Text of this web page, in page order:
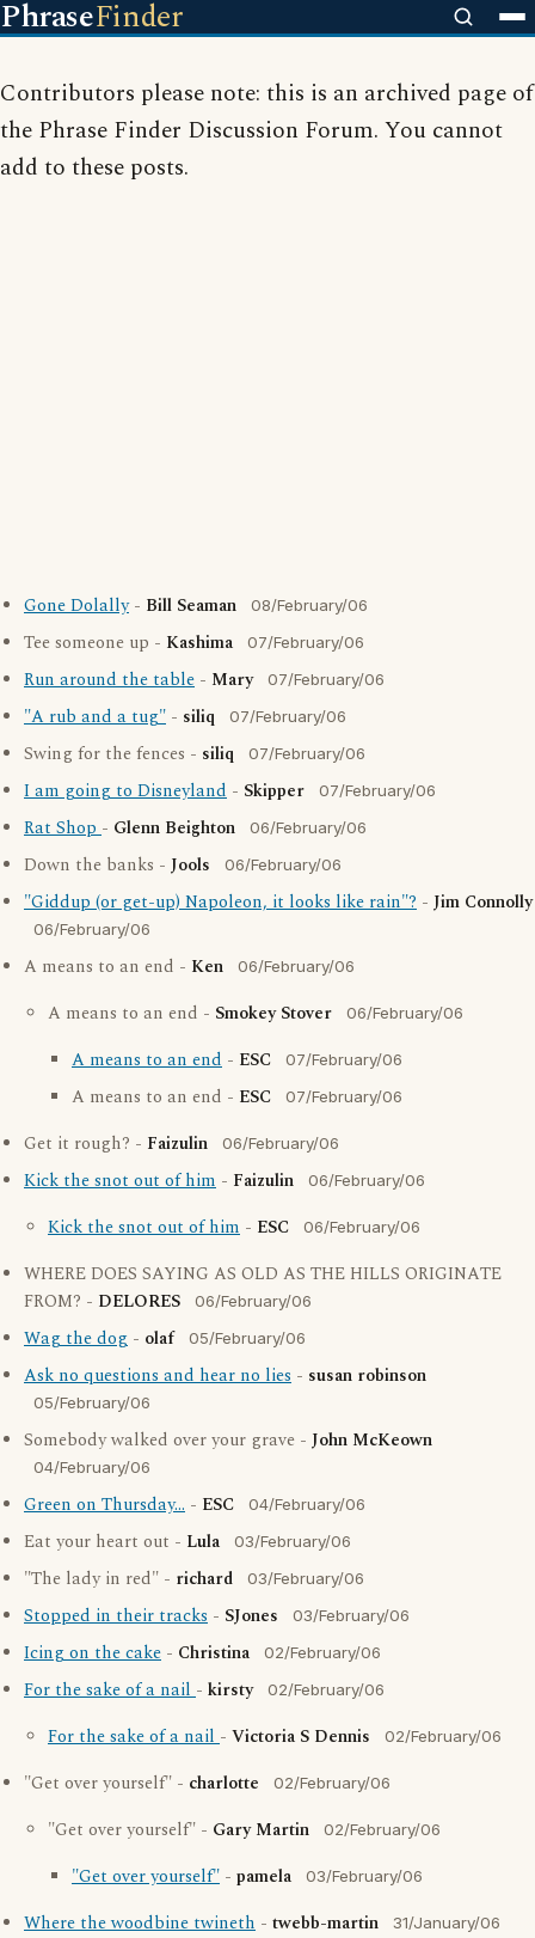
PhraseFinder
Contributors please note: this is an archived page of
the Phrase Finder Discussion Forum. You cannot
add to these posts.
Gone Dolally- Bill Seaman 08/February/06
Tee someone up - Kashima 07/February/06
Run around the table - Mary 07/February/06
"A rub and a tug" - siliq 07/February/06
Swing for the fences - siliq 07/February/06
I am going to Disneyland - Skipper 07/February/06
Rat Shop- Glenn Beighton 06/February/06
Down the banks - Jools 06/February/06
"Giddup (or get-up) Napoleon, it looks like rain"? - Jim Connolly
06/February/06
A means to an end - Ken 06/February/06
A means to an end - Smokey Stover 06/February/06
A means to an end - ESC 07/February/06
A means to an end - ESC 07/February/06
Get it rough? - Faizulin 06/February/06
Kick the snot out of him - Faizulin 06/February/06
Kick the snot out of him - ESC 06/February/06
WHERE DOES SAYING AS OLD AS THE HILLS ORIGINATE
FROM? - DELORES 06/February/06
Wag the dog - olaf 05/February/06
Ask no questions and hear no lies - susan robinson
05/February/06
Somebody walked over your grave - John McKeown
04/February/06
Green on Thursday... - ESC 04/February/06
Eat your heart out - Lula 03/February/06
"The lady in red" - richard 03/February/06
Stopped in their tracks - SJones 03/February/06
Icing on the cake - Christina 02/February/06
For the sake of a nail- kirsty 02/February/06
For the sake of a nail- Victoria S Dennis 02/February/06
"Get over yourself" - charlotte 02/February/06
"Get over yourself" - Gary Martin 02/February/06
"Get over yourself" - pamela 03/February/06
Where the woodbine twineth - twebb-martin 31/January/06